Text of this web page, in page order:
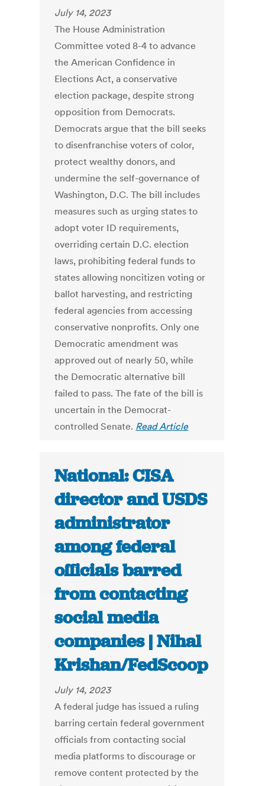
July 14, 2023
The House Administration
Committee voted 8-4 to advance
the American Confidence in
Elections Act, a conservative
election package, despite strong
opposition from Democrats.
Democrats argue that the bill seeks
to disenfranchise voters of color,
protect wealthy donors, and
undermine the self-governance of
Washington, D.C. The bill includes
measures such as urging states to
adopt voter ID requirements,
overriding certain D.C. election
laws, prohibiting federal funds to
states allowing noncitizen voting or
ballot harvesting, and restricting
federal agencies from accessing
conservative nonprofits. Only one
Democratic amendment was
approved out of nearly 50, while
the Democratic alternative bill
failed to pass. The fate of the bill is
uncertain in the Democrat-
controlled Senate. Read Article
National: CISA
director and USDS
administrator
among federal
officials barred
from contacting
social media
companies | Nihal
Krishan/FedScoop
July 14, 2023
A federal judge has issued a ruling
barring certain federal government
officials from contacting social
media platforms to discourage or
remove content protected by the